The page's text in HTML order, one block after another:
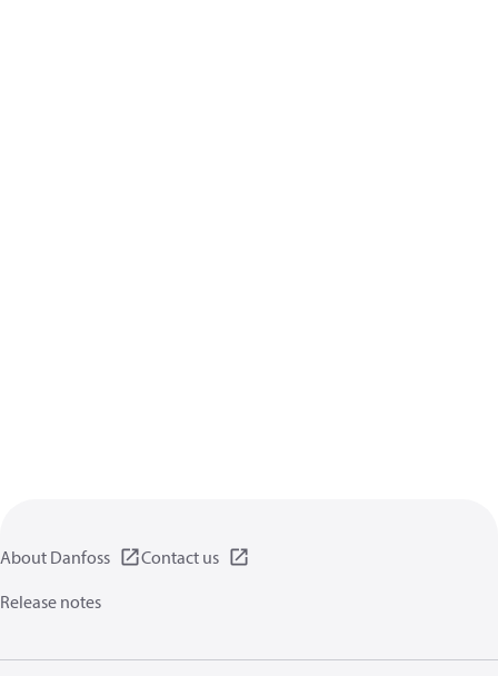
About Danfoss
Contact us
Release notes